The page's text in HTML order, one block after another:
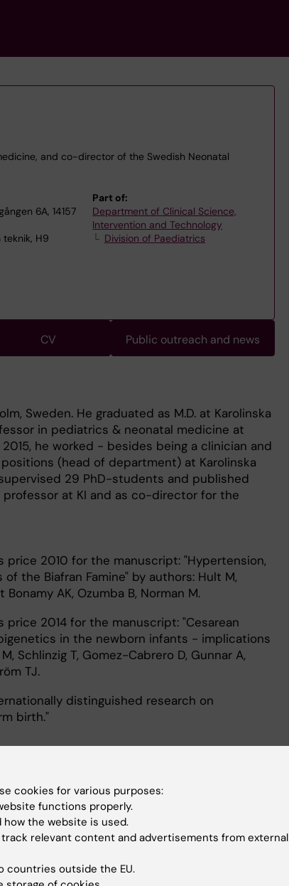
and co-director of the Swedish Neonatal
6A, 14157
teknik, H9
Part of:
Department of Clinical Science,
Intervention and Technology
Division of Paediatrics
CV Public outreach and news
Sweden. He graduated as M.D. at Karolinska
in pediatrics & neonatal medicine at
he worked - besides being a clinician and
(head of department) at Karolinska
29 PhD-students and published
at KI and as co-director for the
price 2010 for the manuscript: "Hypertension,
the Biafran Famine" by authors: Hult M,
AK, Ozumba B, Norman M.
price 2014 for the manuscript: "Cesarean
in the newborn infants - implications
Schlinzig T, Gomez-Cabrero D, Gunnar A,
TJ.
distinguished research on
birth."
newborn infants and children: its
cookies for various purposes:
functions properly.
the website is used.
relevant content and advertisements from external
countries outside the EU.